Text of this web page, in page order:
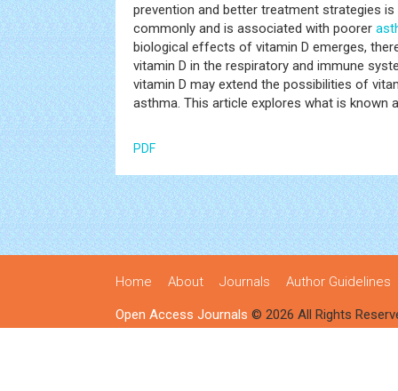
prevention and better treatment strategies
commonly and is associated with poorer
biological effects of vitamin D emerges,
vitamin D in the respiratory and immune
vitamin D may extend the possibilities of
asthma. This article explores what is known
PDF
Home About Journals Author Guidelines
Open Access Journals © 2026 All Rights